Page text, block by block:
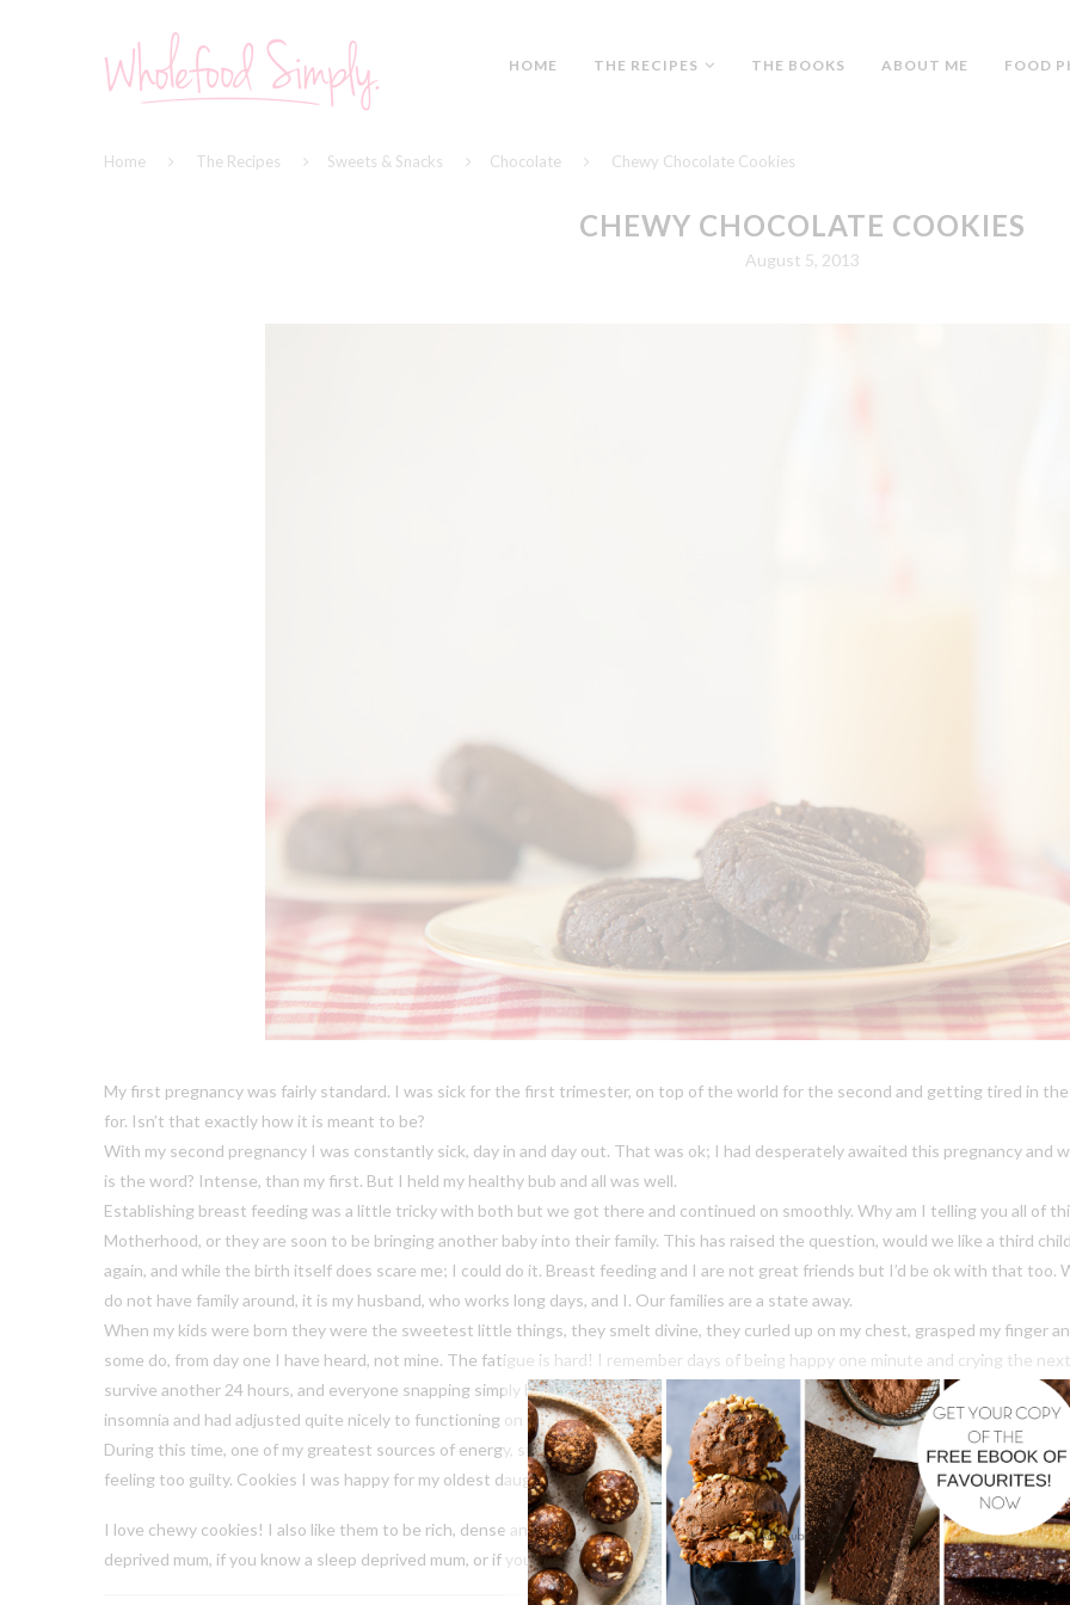
HOME THE RECIPES THE BOOKS ABOUT ME FOOD
Home The Recipes Sweets & Snacks Chocolate Chewy Chocolate Cookies
CHEWY CHOCOLATE COOKIES
August 5, 2013
My first pregnancy was fairly standard. I was sick for the first trimester, on top of the world for the second and getting tired in
for. Isn’t that exactly how it is meant to be?
With my second pregnancy I was constantly sick, day in and day out. That was ok; I had desperately awaited this pregnancy and
is the word? Intense, than my first. But I held my healthy bub and all was well.
Establishing breast feeding was a little tricky with both but we got there and continued on smoothly. Why am I telling you all of
Motherhood, or they are soon to be bringing another baby into their family. This has raised the question, would we like a third
again, and while the birth itself does scare me; I could do it. Breast feeding and I are not great friends but I’d be ok with that
do not have family around, it is my husband, who works long days, and I. Our families are a state away.
When my kids were born they were the sweetest little things, they smelt divine, they curled up on my chest, grasped my finger
some do, from day one I have heard, not mine. The fatigue is hard! I remember days of being happy one minute and crying the
survive another 24 hours, and everyone snapping simply because everyone needed sleep! Thankfully I didn’t have it half as bad
insomnia and had adjusted quite nicely to functioning on little sleep. Furthermore my kids weren’t in the ‘we need sleep school’
During this time, one of my greatest sources of energy, strength and happiness was cookies. Cookies I could make mindlessly
feeling too guilty. Cookies I was happy for my oldest daughter to eat daily, cookies I could grab at 4am or 11pm and feel fine
I love chewy cookies! I also like them to be rich, dense and full of flavour. Our Chewy Chocolate Cookies tick all of my boxes and
deprived mum, if you know a sleep deprived mum, or if you are soon to be sleep deprived mum, I strongly suggest you get onto